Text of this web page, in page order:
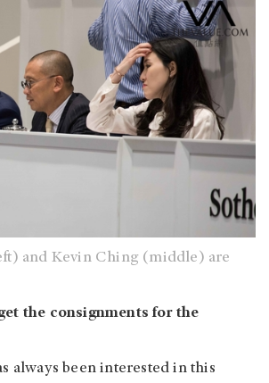
and Kevin Ching (middle) are
the consignments for the
always been interested in this